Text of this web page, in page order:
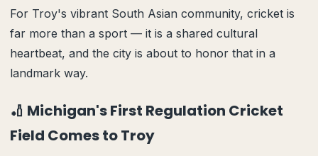
For Troy's vibrant South Asian community, cricket is
far more than a sport — it is a shared cultural
heartbeat, and the city is about to honor that in a
landmark way.
🏏 Michigan's First Regulation Cricket
Field Comes to Troy